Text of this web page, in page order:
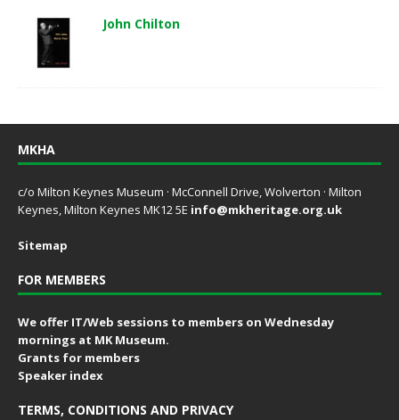
John Chilton
MKHA
c/o Milton Keynes Museum · McConnell Drive, Wolverton · Milton
Keynes, Milton Keynes MK12 5E info@mkheritage.org.uk
Sitemap
FOR MEMBERS
We offer IT/Web sessions to members on Wednesday
mornings at MK Museum.
Grants for members
Speaker index
TERMS, CONDITIONS AND PRIVACY